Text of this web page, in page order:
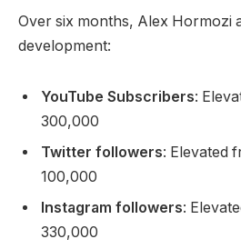
Over six months, Alex Hormozi
development:
YouTube Subscribers:
300,000
Twitter followers: Elevated
100,000
Instagram followers:
330,000